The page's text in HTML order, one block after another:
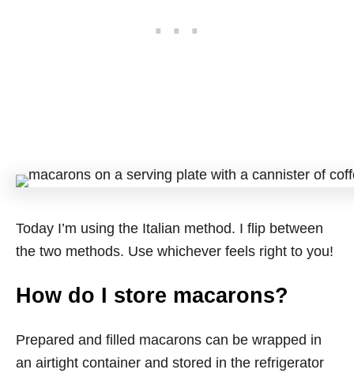
Today I’m using the Italian method. I flip between
the two methods. Use whichever feels right to you!
How do I store macarons?
Prepared and filled macarons can be wrapped in
an airtight container and stored in the refrigerator